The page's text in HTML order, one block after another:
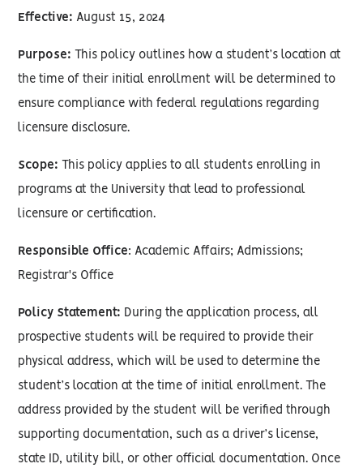
Effective: August 15, 2024
Purpose: This policy outlines how a student’s location at
the time of their initial enrollment will be determined to
ensure compliance with federal regulations regarding
licensure disclosure.
Scope: This policy applies to all students enrolling in
programs at the University that lead to professional
licensure or certification.
Responsible Office: Academic Affairs; Admissions;
Registrar's Office
Policy Statement: During the application process, all
prospective students will be required to provide their
physical address, which will be used to determine the
student’s location at the time of initial enrollment. The
address provided by the student will be verified through
supporting documentation, such as a driver’s license,
state ID, utility bill, or other official documentation. Once